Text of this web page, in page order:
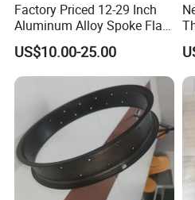
Factory Priced 12-29 Inch
Aluminum Alloy Spoke Flat
Free Disc Brake Bike Bicycle
Wheel
US$10.00-25.00